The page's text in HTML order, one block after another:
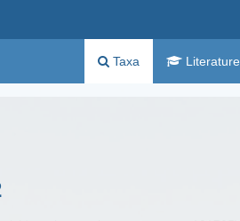
Taxa Literature